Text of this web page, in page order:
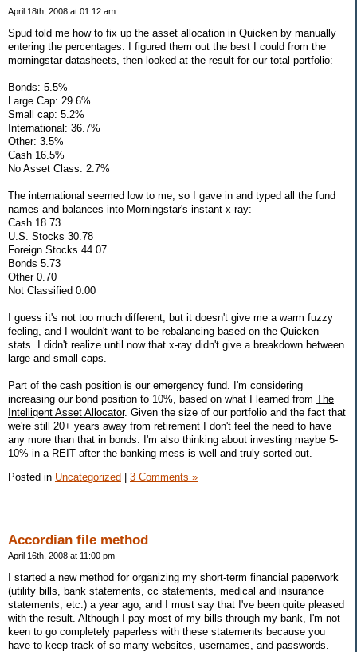
April 18th, 2008 at 01:12 am
Spud told me how to fix up the asset allocation in Quicken by manually
entering the percentages. I figured them out the best I could from the
morningstar datasheets, then looked at the result for our total portfolio:
Bonds: 5.5%
Large Cap: 29.6%
Small cap: 5.2%
International: 36.7%
Other: 3.5%
Cash 16.5%
No Asset Class: 2.7%
The international seemed low to me, so I gave in and typed all the fund
names and balances into Morningstar's instant x-ray:
Cash 18.73
U.S. Stocks 30.78
Foreign Stocks 44.07
Bonds 5.73
Other 0.70
Not Classified 0.00
I guess it's not too much different, but it doesn't give me a warm fuzzy
feeling, and I wouldn't want to be rebalancing based on the Quicken
stats. I didn't realize until now that x-ray didn't give a breakdown between
large and small caps.
Part of the cash position is our emergency fund. I'm considering
increasing our bond position to 10%, based on what I learned from The
Intelligent Asset Allocator. Given the size of our portfolio and the fact that
we're still 20+ years away from retirement I don't feel the need to have
any more than that in bonds. I'm also thinking about investing maybe 5-
10% in a REIT after the banking mess is well and truly sorted out.
Posted in Uncategorized 3 Comments »
Accordian file method
April 16th, 2008 at 11:00 pm
I started a new method for organizing my short-term financial paperwork
(utility bills, bank statements, cc statements, medical and insurance
statements, etc.) a year ago, and I must say that I've been quite pleased
with the result. Although I pay most of my bills through my bank, I'm not
keen to go completely paperless with these statements because you
have to keep track of so many websites, usernames, and passwords.